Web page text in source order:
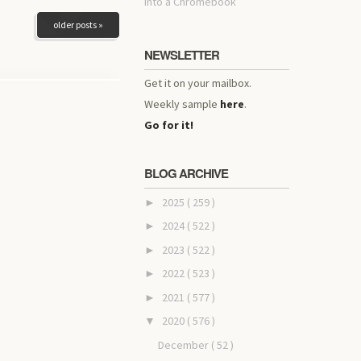
older posts »
NEWSLETTER
Get it on your mailbox.
Weekly sample here.
Go for it!
BLOG ARCHIVE
► 2025 ( 259 )
► 2024 ( 522 )
► 2023 ( 522 )
► 2022 ( 523 )
► 2021 ( 577 )
▼ 2020 ( 576 )
December ( 52 )